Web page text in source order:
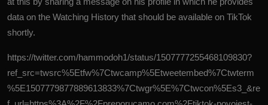
data on the Watching History that should be available on TikTok
shortly.
https://twitter.com/hammodoh1/status/1507777255468109830?
ref_src=twsrc%5Etfw%7Ctwcamp%5Etweetembed%7Ctwterm
%5E1507779877889613833%7Ctwgr%5E%7Ctwcon%5Es3_&re